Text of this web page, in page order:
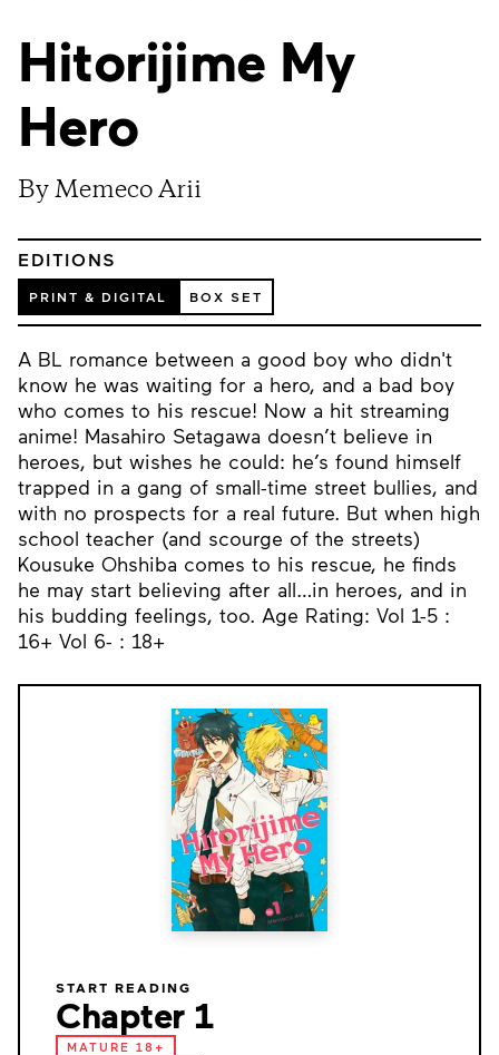
Hitorijime My
Hero
By Memeco Arii
EDITIONS
PRINT & DIGITAL BOX SET
A BL romance between a good boy who didn't
know he was waiting for a hero, and a bad boy
who comes to his rescue! Now a hit streaming
anime! Masahiro Setagawa doesn’t believe in
heroes, but wishes he could: he’s found himself
trapped in a gang of small-time street bullies, and
with no prospects for a real future. But when high
school teacher (and scourge of the streets)
Kousuke Ohshiba comes to his rescue, he finds
he may start believing after all…in heroes, and in
his budding feelings, too. Age Rating: Vol 1-5 :
16+ Vol 6- : 18+
START READING
Chapter 1
MATURE 18+